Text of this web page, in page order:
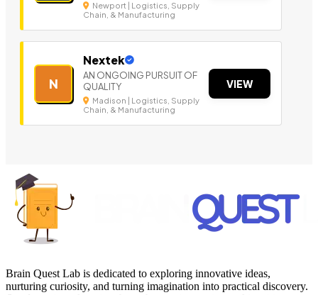
Newport | Logistics, Supply
Chain, & Manufacturing
N
Nextek
AN ONGOING PURSUIT OF
QUALITY
Madison | Logistics, Supply
Chain, & Manufacturing
VIEW
Brain Quest Lab is dedicated to exploring innovative ideas,
nurturing curiosity, and turning imagination into practical discovery.